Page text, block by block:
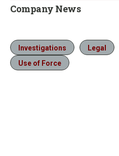
Company News
Investigations Legal
Use of Force